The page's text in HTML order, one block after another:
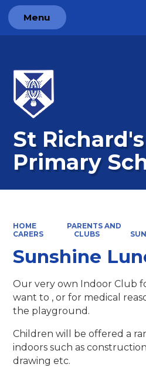
Menu
St Richard's
Primary
HOME
PARENTS AND
CARERS
CLUBS
Sunshine
Our very own Indoor Club
want to , or for medical
the playground.
Children will be offered a
indoors such as
drawing etc.